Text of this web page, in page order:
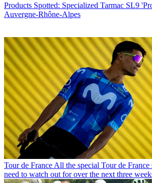
Products Spotted: Specialized Tarmac SL9
Auvergne-Rhône-Alpes
Tour de France All the special Tour de
need to watch out for over the next three